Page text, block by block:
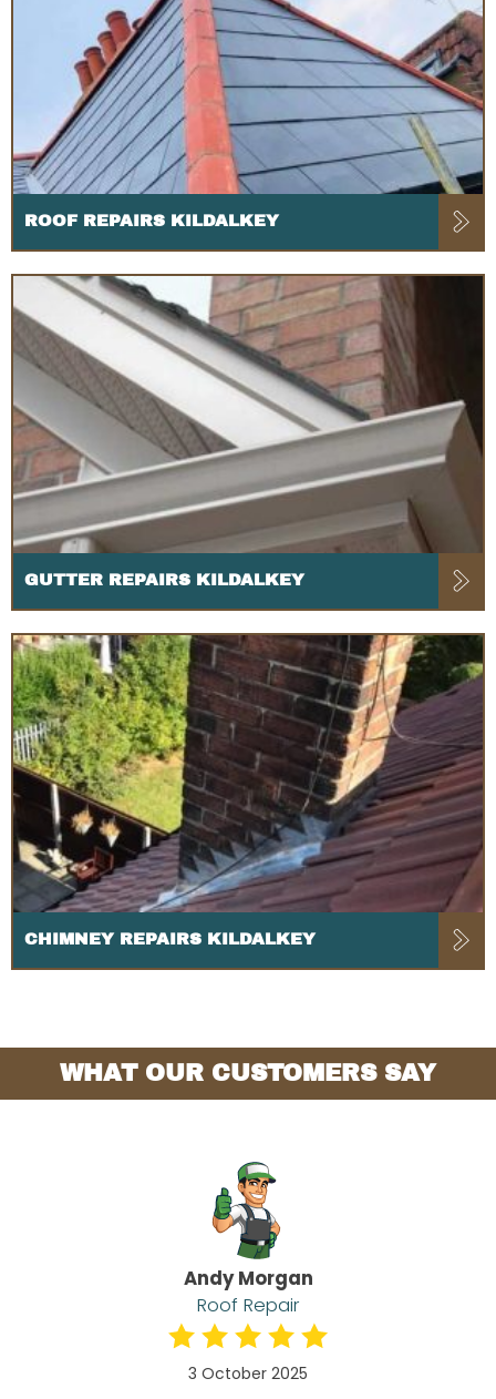
ROOF REPAIRS KILDALKEY
GUTTER REPAIRS KILDALKEY
CHIMNEY REPAIRS KILDALKEY
WHAT OUR CUSTOMERS SAY
Andy Morgan
Roof Repair
3 October 2025